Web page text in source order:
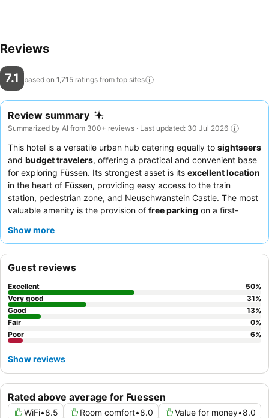
Reviews
7.1 based on 1,715 ratings from top sites
Review summary
Summarized by AI from 300+ reviews · Last updated: 30 Jul 2026
This hotel is a versatile urban hub catering equally to sightseers
and budget travelers, offering a practical and convenient base
for exploring Füssen. Its strongest asset is its excellent location
in the heart of Füssen, providing easy access to the train
station, pedestrian zone, and Neuschwanstein Castle. The most
valuable amenity is the provision of free parking on a first-
traveling by car. Guests consistently praise the
experience, guests should utilize the complimentary
cardto access various discounts and free public transport.
Show more
Rated above average for Fuessen
WiFi•8.5 Room comfort•8.0 Value for money•8.0
Guest reviews
Excellent 50%
Very good
31%
Good
13%
Fair
0%
Poor
6%
Show reviews